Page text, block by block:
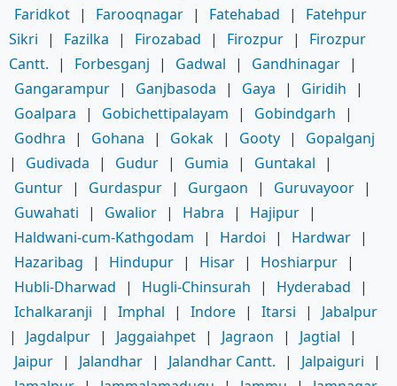
Faridkot | Farooqnagar | Fatehabad |
Fatehpur
Sikri
| Fazilka | Firozabad | Firozpur |
Firozpur
Cantt.
| Forbesganj | Gadwal | Gandhinagar |
Gangarampur | Ganjbasoda | Gaya | Giridih
|
Goalpara
| Gobichettipalayam | Gobindgarh
|
Godhra
| Gohana | Gokak | Gooty |
Gopalganj
|
Gudivada | Gudur | Gumia | Guntakal
|
Guntur | Gurdaspur | Gurgaon | Guruvayoor |
Guwahati
| Gwalior | Habra | Hajipur |
Haldwani-cum-Kathgodam
| Hardoi | Hardwar |
Hazaribag
| Hindupur | Hisar | Hoshiarpur |
Hubli-Dharwad
| Hugli-Chinsurah | Hyderabad
|
Ichalkaranji
| Imphal | Indore | Itarsi |
Jabalpur
|
Jagdalpur | Jaggaiahpet | Jagraon | Jagtial
|
Jaipur | Jalandhar | Jalandhar Cantt. | Jalpaiguri
|